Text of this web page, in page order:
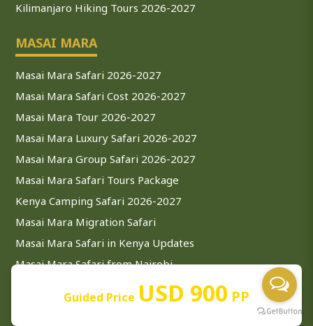
Guided Price USD 900 PP
Kilimanjaro Hiking Tours 2026-2027
MASAI MARA
Masai Mara Safari 2026-2027
Masai Mara Safari Cost 2026-2027
Masai Mara Tour 2026-2027
Masai Mara Luxury Safari 2026-2027
Masai Mara Group Safari 2026-2027
Masai Mara Safari Tours Package
Kenya Camping Safari 2026-2027
Masai Mara Migration Safari
Masai Mara Safari in Kenya Updates
Masai Mara Safari from Nairobi
Masai Mara Safari from Mombasa